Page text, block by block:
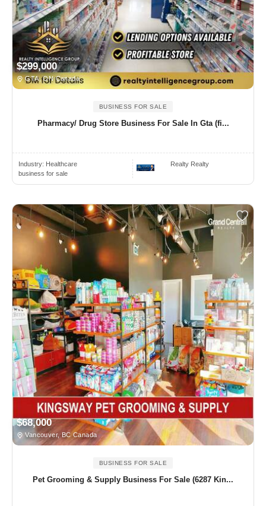
$299,000
GTA, ON Canada
BUSINESS FOR SALE
Pharmacy/ Drug Store Business For Sale In Gta (fi...
Industry: Healthcare
business for sale
Realty Realty
$68,000
Vancouver, BC Canada
BUSINESS FOR SALE
Pet Grooming & Supply Business For Sale (6287 Kin...